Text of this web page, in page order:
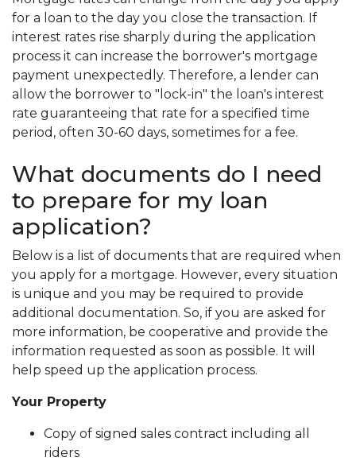
for a loan to the day you close the transaction. If
interest rates rise sharply during the application
process it can increase the borrower's mortgage
payment unexpectedly. Therefore, a lender can
allow the borrower to "lock-in" the loan's interest
rate guaranteeing that rate for a specified time
period, often 30-60 days, sometimes for a fee.
What documents do I need
to prepare for my loan
application?
Below is a list of documents that are required when
you apply for a mortgage. However, every situation
is unique and you may be required to provide
additional documentation. So, if you are asked for
more information, be cooperative and provide the
information requested as soon as possible. It will
help speed up the application process.
Your Property
Copy of signed sales contract including all
riders